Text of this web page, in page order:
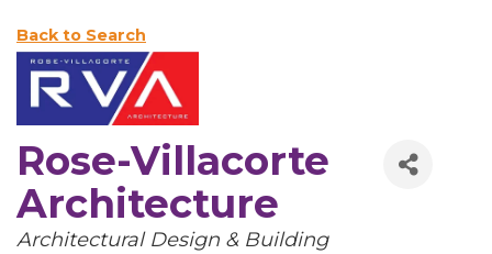
Back to Search
Rose-Villacorte
Architecture
Categories
Architectural Design & Building